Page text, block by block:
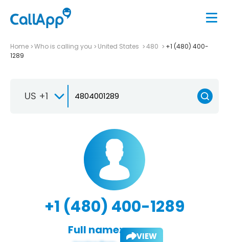
Home Who is calling you United States 480
+1 (480) 400-
1289
US +1
+1 (480) 400-1289
Full name: VIEW